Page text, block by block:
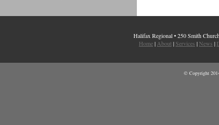
Halifax Regional • 250 Smith
Home| About | Services | News |
© Copyright